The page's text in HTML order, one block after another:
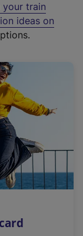
your train
ideas on